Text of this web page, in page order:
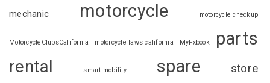
mechanic motorcycle motorcycle checkup
MotorcycleClubsCalifornia motorcycle laws california MyFxbook parts
rental smart mobility spare store